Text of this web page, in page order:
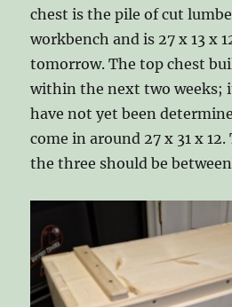
chest is the pile of cut
workbench and is 27 x 13 x
tomorrow. The top chest
within the next two weeks;
have not yet been
come in around 27 x 31 x
the three should be